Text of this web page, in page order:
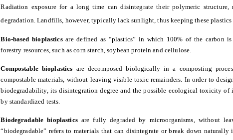
Radiation exposure for a long time can disintegrate their polymeric
degradation. Landfills, however, typically lack sunlight, thus keeping these
Bio-based bioplastics are defined as “plastics” in which 100% of the carbon
forestry resources, such as corn starch, soybean protein and cellulose.
Compostable bioplastics are decomposed biologically in a composting
compostable materials, without leaving visible toxic remainders. In order to
biodegradability, its disintegration degree and the possible ecological toxicity of
by standardized tests.
Biodegradable bioplastics are fully degraded by microorganisms, without
“biodegradable” refers to materials that can disintegrate or break down naturally